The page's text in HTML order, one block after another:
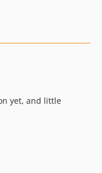
yet, and little